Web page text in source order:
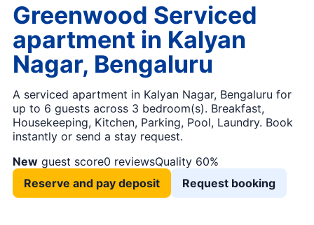
Greenwood Serviced
apartment in Kalyan
Nagar, Bengaluru
A serviced apartment in Kalyan Nagar, Bengaluru for
up to 6 guests across 3 bedroom(s). Breakfast,
Housekeeping, Kitchen, Parking, Pool, Laundry. Book
instantly or send a stay request.
New guest score0 reviewsQuality 60%
Reserve and pay deposit
Request booking